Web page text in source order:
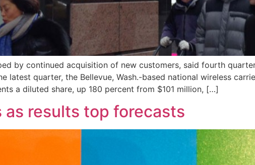
by continued acquisition of new customers, said fourth
latest quarter, the Bellevue, Wash.-based national wireless
a diluted share, up 180 percent from $101 million, […]
as results top forecasts